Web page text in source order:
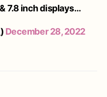
7.8 inch displays…
December 28, 2022